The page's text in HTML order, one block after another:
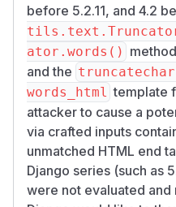
before 5.2.11, and 4.2
ator.words()
and the
words_html template
attacker to cause a
via crafted inputs
unmatched HTML end
Django series (such as
were not evaluated